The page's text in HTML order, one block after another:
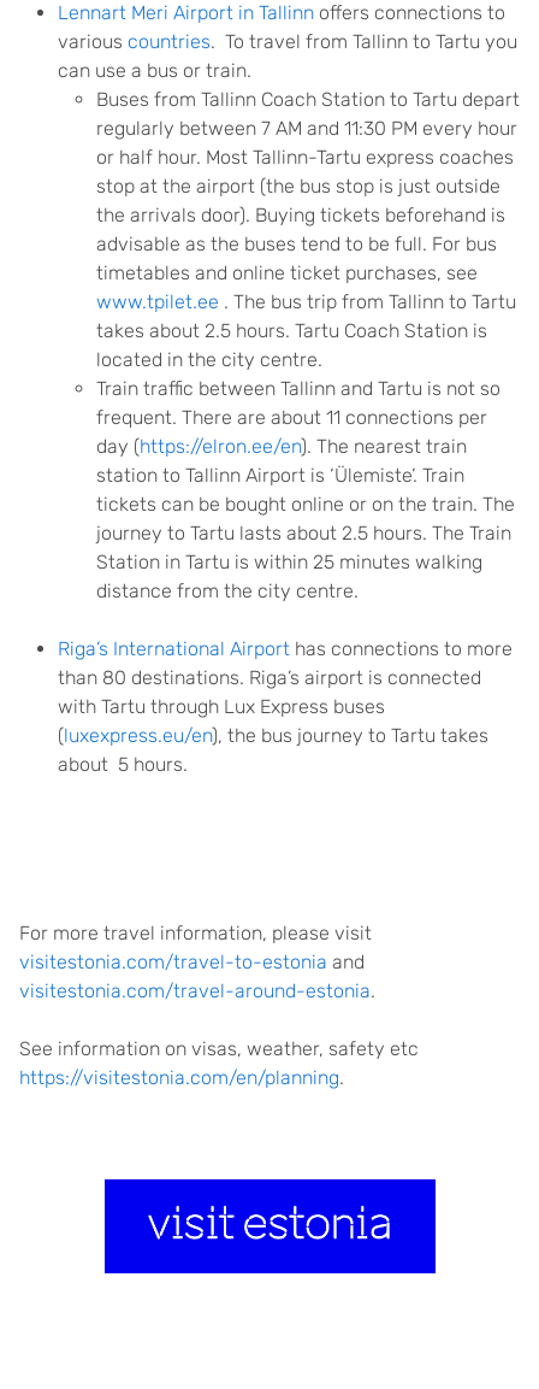
Lennart Meri Airport in Tallinn offers connections to
various countries. To travel from Tallinn to Tartu you
can use a bus or train.
Buses from Tallinn Coach Station to Tartu depart
regularly between 7 AM and 11:30 PM every hour
or half hour. Most Tallinn-Tartu express coaches
stop at the airport (the bus stop is just outside
the arrivals door). Buying tickets beforehand is
advisable as the buses tend to be full. For bus
timetables and online ticket purchases, see
www.tpilet.ee . The bus trip from Tallinn to Tartu
takes about 2.5 hours. Tartu Coach Station is
located in the city centre.
Train traffic between Tallinn and Tartu is not so
frequent. There are about 11 connections per
day (https://elron.ee/en). The nearest train
station to Tallinn Airport is ‘Ülemiste’. Train
tickets can be bought online or on the train. The
journey to Tartu lasts about 2.5 hours. The Train
Station in Tartu is within 25 minutes walking
distance from the city centre.
Riga’s International Airport has connections to more
than 80 destinations. Riga’s airport is connected
with Tartu through Lux Express buses
(luxexpress.eu/en), the bus journey to Tartu takes
about 5 hours.
For more travel information, please visit
visitestonia.com/travel-to-estonia and
visitestonia.com/travel-around-estonia.
See information on visas, weather, safety etc
https://visitestonia.com/en/planning.